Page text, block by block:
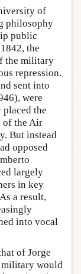
of
philosophy
public
the
the military
repression.
sent into
were
the
of the Air
But instead
opposed
largely
in key
a result,
into vocal
of Jorge
would